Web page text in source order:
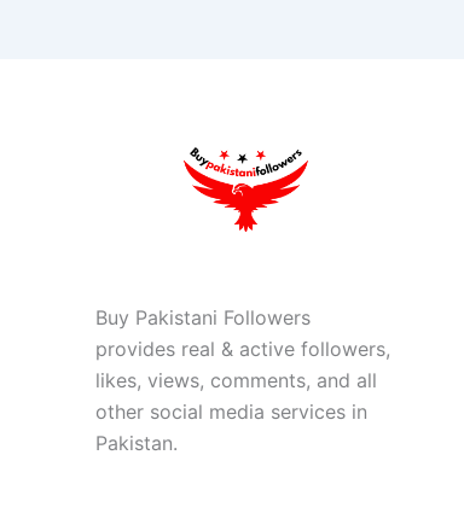
Buy Pakistani Followers
provides real & active followers,
likes, views, comments, and all
other social media services in
Pakistan.